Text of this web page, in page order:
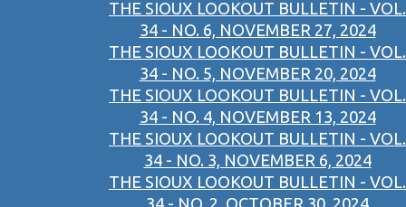
THE SIOUX LOOKOUT BULLETIN - VOL.
34 - NO. 6, NOVEMBER 27, 2024
THE SIOUX LOOKOUT BULLETIN - VOL.
34 - NO. 5, NOVEMBER 20, 2024
THE SIOUX LOOKOUT BULLETIN - VOL.
34 - NO. 4, NOVEMBER 13, 2024
THE SIOUX LOOKOUT BULLETIN - VOL.
34 - NO. 3, NOVEMBER 6, 2024
THE SIOUX LOOKOUT BULLETIN - VOL.